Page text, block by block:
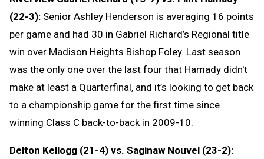
(22-3): Senior Ashley Henderson is averaging 16 points
per game and had 30 in Gabriel Richard’s Regional title
win over Madison Heights Bishop Foley. Last season
was the only one over the last four that Hamady didn't
make at least a Quarterfinal, and it’s looking to get back
to a championship game for the first time since
winning Class C back-to-back in 2009-10.
Delton Kellogg (21-4) vs. Saginaw Nouvel (23-2):